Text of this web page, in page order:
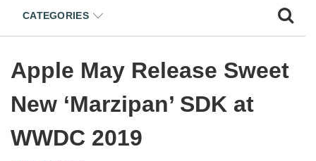
CATEGORIES
Apple May Release Sweet
New ‘Marzipan’ SDK at
WWDC 2019